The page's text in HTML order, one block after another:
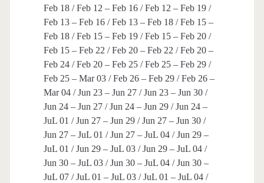
Feb 18 / Feb 12 – Feb 16 / Feb 12 – Feb 19 /
Feb 13 – Feb 16 / Feb 13 – Feb 18 / Feb 15 –
Feb 18 / Feb 15 – Feb 19 / Feb 15 – Feb 20 /
Feb 15 – Feb 22 / Feb 20 – Feb 22 / Feb 20 –
Feb 24 / Feb 20 – Feb 25 / Feb 25 – Feb 29 /
Feb 25 – Mar 03 / Feb 26 – Feb 29 / Feb 26 –
Mar 04 / Jun 23 – Jun 27 / Jun 23 – Jun 30 /
Jun 24 – Jun 27 / Jun 24 – Jun 29 / Jun 24 –
JuL 01 / Jun 27 – Jun 29 / Jun 27 – Jun 30 /
Jun 27 – JuL 01 / Jun 27 – JuL 04 / Jun 29 –
JuL 01 / Jun 29 – JuL 03 / Jun 29 – JuL 04 /
Jun 30 – JuL 03 / Jun 30 – JuL 04 / Jun 30 –
JuL 07 / JuL 01 – JuL 03 / JuL 01 – JuL 04 /